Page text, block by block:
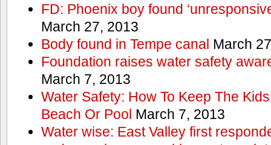
FD: Phoenix boy found
March 27, 2013
Body found in Tempe canal March
Foundation raises water safety
March 7, 2013
Water Safety: How To Keep The
Beach Or Pool March 7, 2013
Water wise: East Valley first